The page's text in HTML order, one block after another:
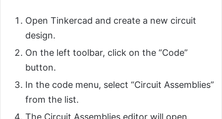
Open Tinkercad and create a new circuit
design.
On the left toolbar, click on the “Code”
button.
In the code menu, select “Circuit Assemblies”
from the list.
The Circuit Assemblies editor will open,